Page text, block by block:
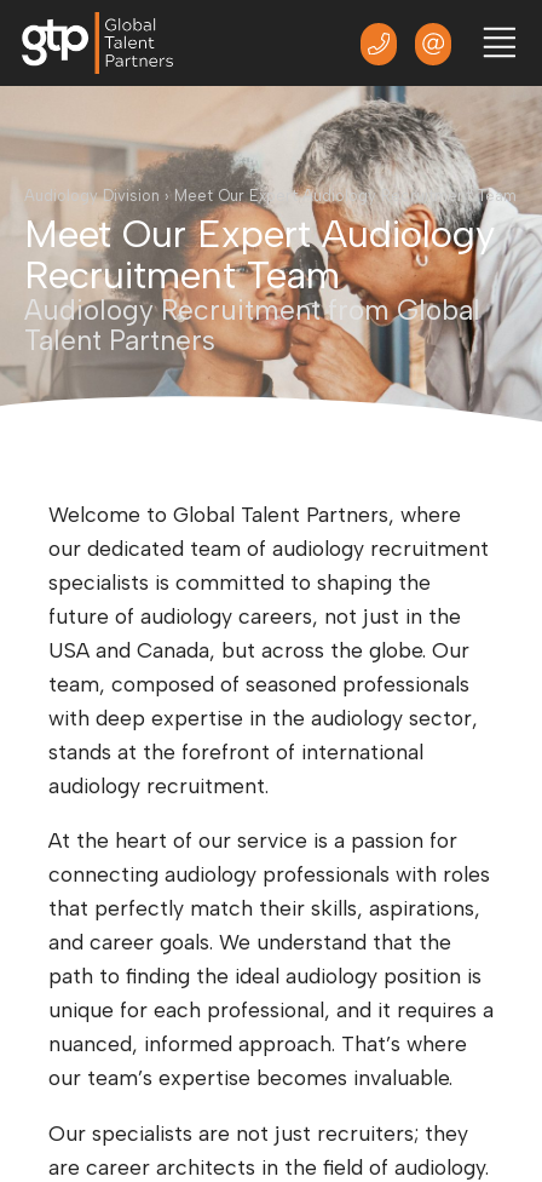
Audiology Division › Meet Our Expert Audiology Recruitment Team
Meet Our Expert Audiology
Recruitment Team
Audiology Recruitment from Global
Talent Partners
Welcome to Global Talent Partners, where
our dedicated team of audiology recruitment
specialists is committed to shaping the
future of audiology careers, not just in the
USA and Canada, but across the globe. Our
team, composed of seasoned professionals
with deep expertise in the audiology sector,
stands at the forefront of international
audiology recruitment.
At the heart of our service is a passion for
connecting audiology professionals with roles
that perfectly match their skills, aspirations,
and career goals. We understand that the
path to finding the ideal audiology position is
unique for each professional, and it requires a
nuanced, informed approach. That’s where
our team’s expertise becomes invaluable.
Our specialists are not just recruiters; they
are career architects in the field of audiology.